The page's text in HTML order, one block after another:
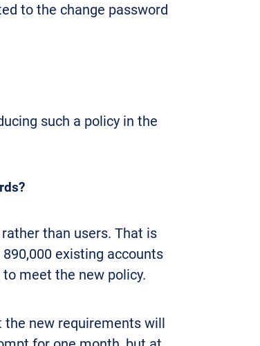
to the change password
such a policy in the
than users. That is
existing accounts
meet the new policy.
the new requirements will